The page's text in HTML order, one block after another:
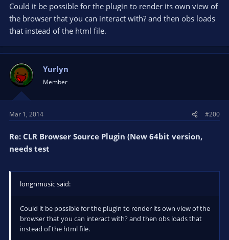
Could it be possible for the plugin to render its own view of
the browser that you can interact with? and then obs loads
that instead of the html file.
Yurlyn
Member
Mar 1, 2014 #200
Re: CLR Browser Source Plugin (New 64bit version,
needs test
longnmusic said:
Could it be possible for the plugin to render its own view of the
browser that you can interact with? and then obs loads that
instead of the html file.